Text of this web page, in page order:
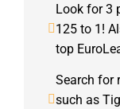
Look for 3
125 to 1!
top
Search for
such as